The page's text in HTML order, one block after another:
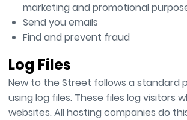
marketing and promotional
Send you emails
Find and prevent fraud
Log Files
New to the Street follows a standard
using log files. These files log visitors
websites. All hosting companies do